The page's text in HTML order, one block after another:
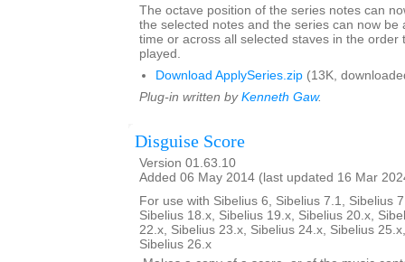
The octave position of the series notes can
the selected notes and the series can now be
time or across all selected staves in the order
played.
Download ApplySeries.zip (13K,
Plug-in written by Kenneth Gaw.
Disguise Score
Version 01.63.10
Added 06 May 2014 (last updated 16 Mar
For use with Sibelius 6, Sibelius 7.1, Sibelius
Sibelius 18.x, Sibelius 19.x, Sibelius 20.x,
22.x, Sibelius 23.x, Sibelius 24.x, Sibelius
Sibelius 26.x